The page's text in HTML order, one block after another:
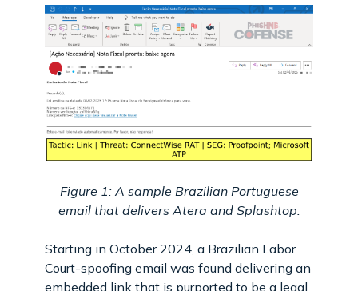
Figure 1: A sample Brazilian Portuguese
email that delivers Atera and Splashtop.
Starting in October 2024, a Brazilian Labor
Court-spoofing email was found delivering an
embedded link that is purported to be a legal